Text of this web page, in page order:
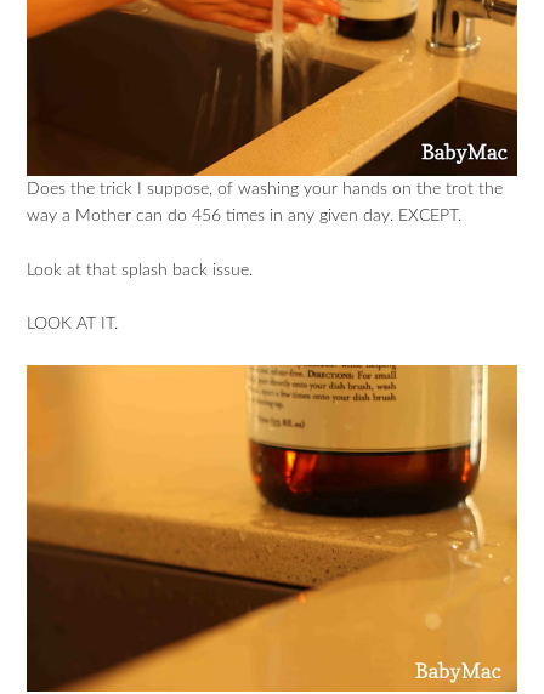
Does the trick I suppose, of washing your hands on the trot the
way a Mother can do 456 times in any given day. EXCEPT.
Look at that splash back issue.
LOOK AT IT.